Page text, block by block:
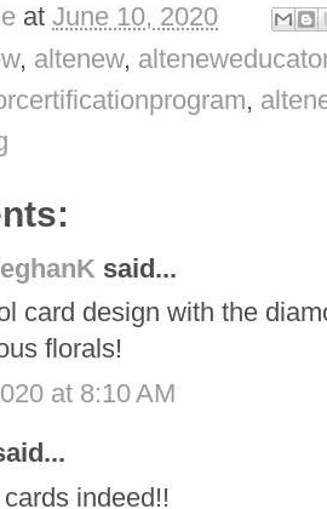
at June 10, 2020
, altenew,
,
said...
card design with the
florals!
at 8:10 AM
indeed!!